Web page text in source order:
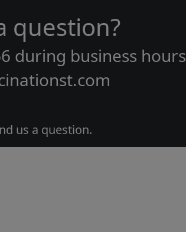
question?
during business hours
us a question.